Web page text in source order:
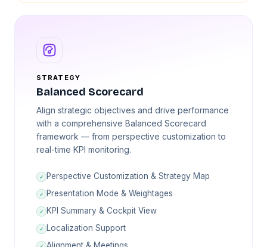
STRATEGY
Balanced Scorecard
Align strategic objectives and drive performance
with a comprehensive Balanced Scorecard
framework — from perspective customization to
real-time KPI monitoring.
✓ Perspective Customization & Strategy Map
✓ Presentation Mode & Weightages
✓ KPI Summary & Cockpit View
✓ Localization Support